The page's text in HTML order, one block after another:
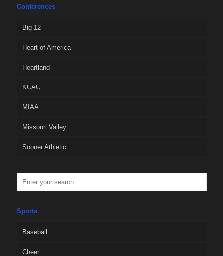
Conferences
Big 12
Heart of America
Heartland
KCAC
MIAA
Missouri Valley
Sooner Athletic
Sports
Baseball
Cheer